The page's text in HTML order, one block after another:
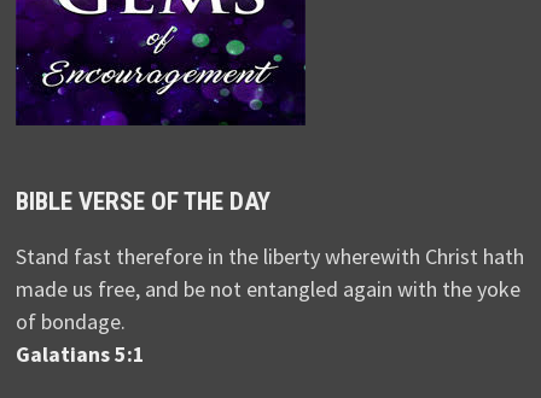
BIBLE VERSE OF THE DAY
Stand fast therefore in the liberty wherewith Christ hath
made us free, and be not entangled again with the yoke
of bondage.
Galatians 5:1